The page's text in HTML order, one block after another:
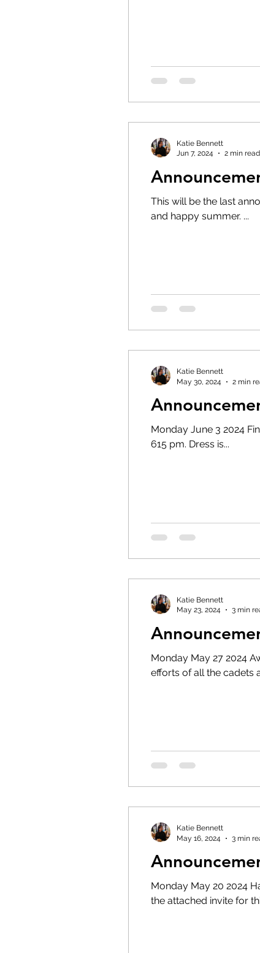
This will be the last announcements for
and happy summer. ...
Katie Bennett
Jun 7, 2024
2 min read
Monday June 3 2024 Final Parade night of
615 pm. Dress is...
Katie Bennett
May 30, 2024
2 min
Monday May 27 2024
efforts of all the cadets
Katie Bennett
May 23, 2024
3 min
Monday May 20 2024 Happy Victoria Day. No Cadets today,
the attached invite for
Katie Bennett
May 16, 2024
3 min